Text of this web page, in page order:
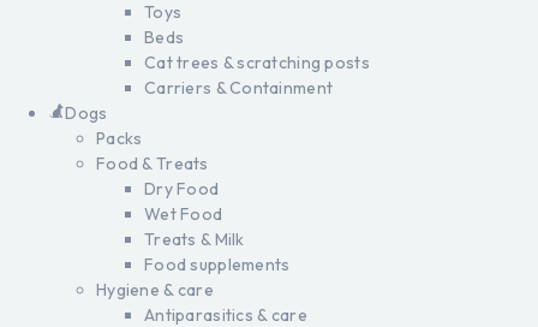
Toys
Beds
Cat trees & scratching posts
Carriers & Containment
Dogs
Packs
Food & Treats
Dry Food
Wet Food
Treats & Milk
Food supplements
Hygiene & care
Antiparasitics & care